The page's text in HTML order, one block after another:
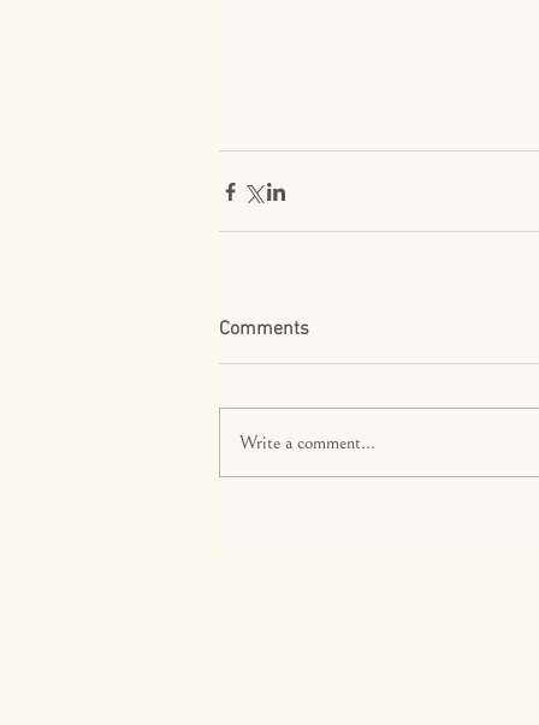
Comments
Write a comment...